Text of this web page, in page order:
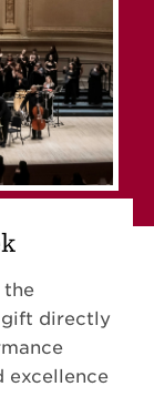
the
gift directly
excellence